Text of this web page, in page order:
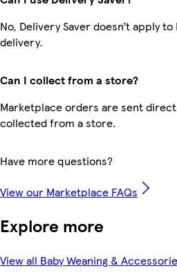
No, Delivery Saver doesn’t apply
delivery.
Can I collect from a store?
Marketplace orders are sent
collected from a store.
Have more questions?
View our Marketplace FAQs
Explore more
View all Baby Weaning &